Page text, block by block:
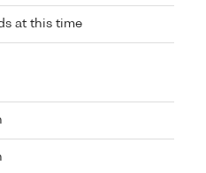
at this time